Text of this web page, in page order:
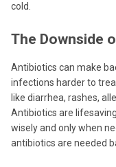
cold.
The Downside
Antibiotics can make
infections harder to
like diarrhea, rashes,
Antibiotics are
wisely and only when
antibiotics are needed